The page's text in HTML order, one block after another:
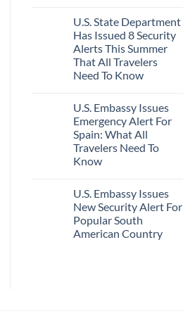
With
Pristine
White-
Sand
Beaches
Is
A
Getaway
on
These
5
Truly
Hidden
European
Cities
Cheap
Prices
&
No
Crowds
U.S. State Department
Has Issued 8 Security
Alerts This Summer
That All Travelers
Need To Know
on
U.S.
State
Department
Has
Issued
8
This
Summer
That
All
Travelers
Need
U.S. Embassy Issues
Emergency Alert For
Spain: What All
Travelers Need To
Know
on
U.S.
Embassy
Issues
Emergency
Alert
U.S. Embassy Issues
New Security Alert For
Popular South
American Country